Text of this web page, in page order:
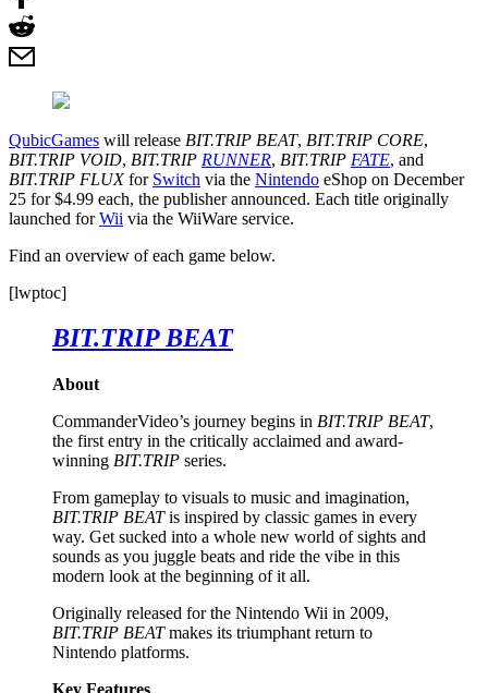
QubicGames will release BIT.TRIP BEAT, BIT.TRIP CORE,
BIT.TRIP VOID, BIT.TRIP RUNNER, BIT.TRIP FATE, and
BIT.TRIP FLUXfor Switch via the Nintendo eShop on December
25 for $4.99 each, the publisher announced. Each title originally
launched forWii via the WiiWare service.
Find an overview of each game below.
[lwptoc]
BIT.TRIP BEAT
About
CommanderVideo’s journey begins in BIT.TRIP BEAT,
the first entry in the critically acclaimed and award-
winning BIT.TRIP series.
From gameplay to visuals to music and imagination,
BIT.TRIP BEATis inspired by classic games in every
way. Get sucked into a whole new world of sights and
sounds as you juggle beats and ride the vibe in this
modern look at the beginning of it all.
Originally released for the Nintendo Wii in 2009,
BIT.TRIP BEATmakes its triumphant return to
Nintendo platforms.